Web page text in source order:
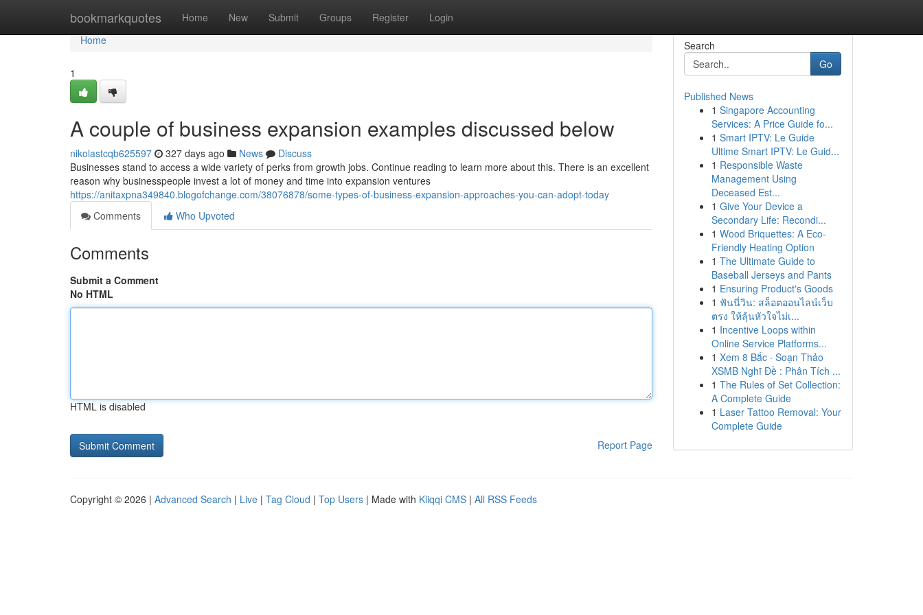
bookmarkquotes Home New Submit Groups Register Login
Home
Home
1
A couple of business expansion examples discussed below
nikolastcqb625597 327 days ago News
Discuss
Businesses stand to access a wide variety of perks from growth jobs. Continue reading to learn more about this. There is an excellent
reason why businesspeople invest a lot of money and time into expansion ventures
https://anitaxpna349840.blogofchange.com/38076878/some-types-of-business-expansion-approaches-you-can-adopt-today
Comments
Who Upvoted
Comments
Submit a Comment
No HTML
HTML is disabled
Report Page
Search
Go
Published News
1 Singapore Accounting
Services: A Price Guide fo...
1 Smart IPTV: Le Guide
Ultime Smart IPTV: Le Guid...
1 Responsible Waste
Management Using
Deceased Est...
1 Give Your Device a
Secondary Life: Recondi...
1 Wood Briquettes: A Eco-
Friendly Heating Option
1 The Ultimate Guide to
Baseball Jerseys and Pants
1 Ensuring Product's Goods
1 ฟันนี่วิน: สล็อตออนไลน์เว็บ
ตรง ให้ลุ้นหัวใจไม่เ...
1 Incentive Loops within
Online Service Platforms...
1 Xem 8 Bắc · Soạn Thảo
XSMB Nghĩ Đề : Phân Tích ...
1 The Rules of Set Collection:
A Complete Guide
1 Laser Tattoo Removal: Your
Complete Guide
Copyright © 2026 | Advanced Search | Live | Tag Cloud | Top Users | Made with Kliqqi CMS | All RSS Feeds